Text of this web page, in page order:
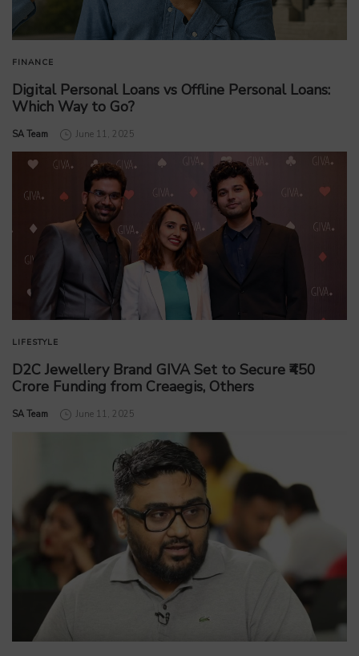
FINANCE
Digital Personal Loans vs Offline Personal Loans:
Which Way to Go?
by
SA Team June 11, 2025
LIFESTYLE
D2C Jewellery Brand GIVA Set to Secure ₹450
Crore Funding from Creaegis, Others
by
SA Team June 11, 2025